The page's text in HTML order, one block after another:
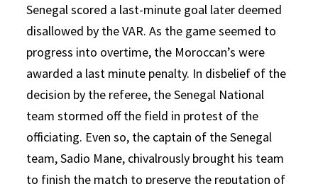
Senegal scored a last-minute goal later deemed
disallowed by the VAR. As the game seemed to
progress into overtime, the Moroccan’s were
awarded a last minute penalty. In disbelief of the
decision by the referee, the Senegal National
team stormed off the field in protest of the
officiating. Even so, the captain of the Senegal
team, Sadio Mane, chivalrously brought his team
to finish the match to preserve the reputation of